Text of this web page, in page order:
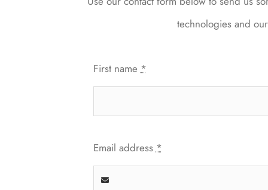
technologies and
First name *
Email address *